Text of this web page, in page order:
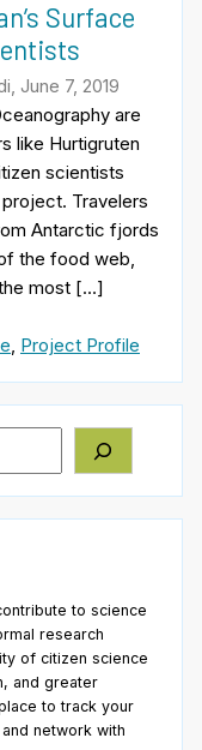
Surface
June 7, 2019
are
like Hurtigruten
scientists
Travelers
Antarctic fjords
the food web,
most […]
, Project Profile
to science
research
of citizen science
and greater
to track your
network with